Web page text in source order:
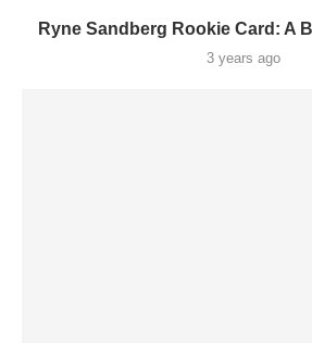
Ryne Sandberg Rookie Card: A
3 years ago